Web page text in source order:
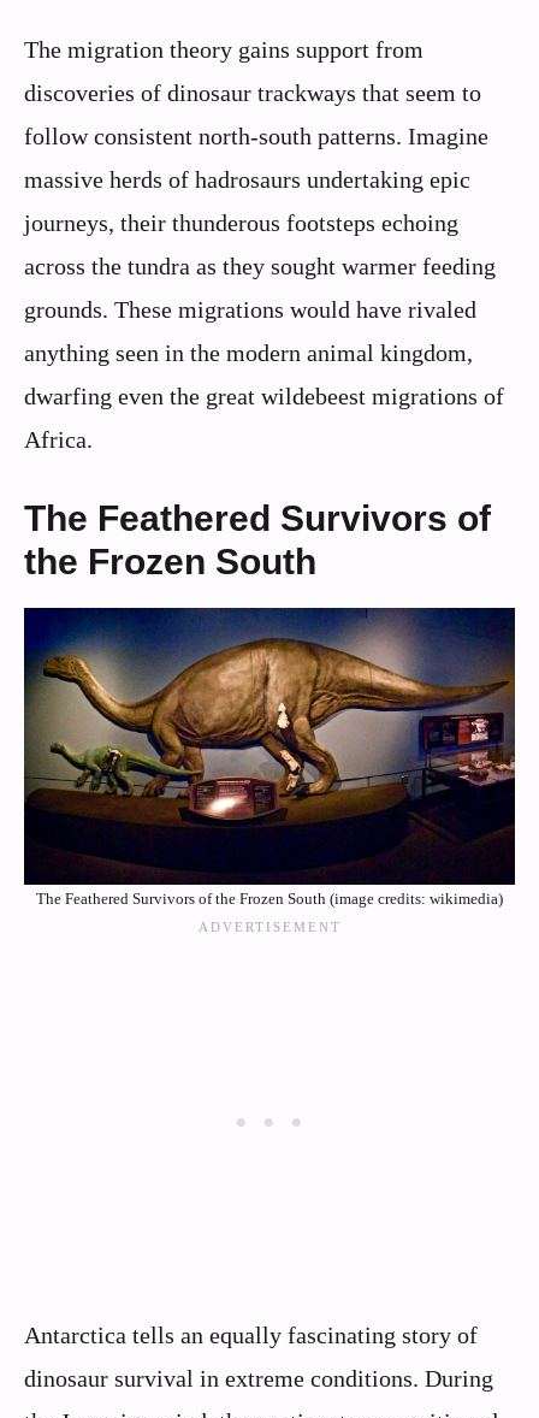
The migration theory gains support from
discoveries of dinosaur trackways that seem to
follow consistent north-south patterns. Imagine
massive herds of hadrosaurs undertaking epic
journeys, their thunderous footsteps echoing
across the tundra as they sought warmer feeding
grounds. These migrations would have rivaled
anything seen in the modern animal kingdom,
dwarfing even the great wildebeest migrations of
Africa.
The Feathered Survivors of
the Frozen South
The Feathered Survivors of the Frozen South (image credits: wikimedia)
Antarctica tells an equally fascinating story of
dinosaur survival in extreme conditions. During